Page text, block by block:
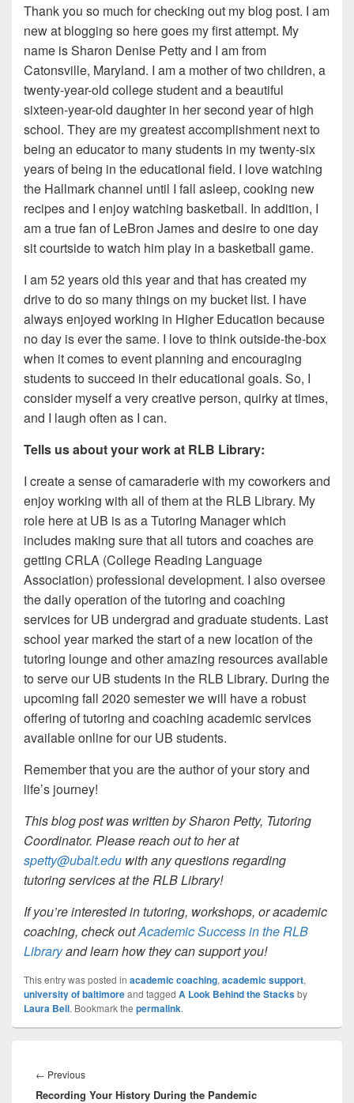
Thank you so much for checking out my blog post. I am
new at blogging so here goes my first attempt. My
name is Sharon Denise Petty and I am from
Catonsville, Maryland. I am a mother of two children, a
twenty-year-old college student and a beautiful
sixteen-year-old daughter in her second year of high
school. They are my greatest accomplishment next to
being an educator to many students in my twenty-six
years of being in the educational field. I love watching
the Hallmark channel until I fall asleep, cooking new
recipes and I enjoy watching basketball. In addition, I
am a true fan of LeBron James and desire to one day
sit courtside to watch him play in a basketball game.
I am 52 years old this year and that has created my
drive to do so many things on my bucket list. I have
always enjoyed working in Higher Education because
no day is ever the same. I love to think outside-the-box
when it comes to event planning and encouraging
students to succeed in their educational goals. So, I
consider myself a very creative person, quirky at times,
and I laugh often as I can.
Tells us about your work at RLB Library:
I create a sense of camaraderie with my coworkers and
enjoy working with all of them at the RLB Library. My
role here at UB is as a Tutoring Manager which
includes making sure that all tutors and coaches are
getting CRLA (College Reading Language
Association) professional development. I also oversee
the daily operation of the tutoring and coaching
services for UB undergrad and graduate students. Last
school year marked the start of a new location of the
tutoring lounge and other amazing resources available
to serve our UB students in the RLB Library. During the
upcoming fall 2020 semester we will have a robust
offering of tutoring and coaching academic services
available online for our UB students.
Remember that you are the author of your story and
life’s journey!
This blog post was written by Sharon Petty, Tutoring
Coordinator. Please reach out to her at
spetty@ubalt.edu with any questions regarding
tutoring services at the RLB Library!
If you’re interested in tutoring, workshops, or academic
coaching, check outAcademic Success in the RLB
Libraryand learn how they can support you!
This entry was posted in academic coaching, academic support,
university of baltimoreand tagged A Look Behind the Stacksby
Laura Bell. Bookmark the permalink.
navigation
← PreviousPrevious
post:
Recording Your History During the Pandemic